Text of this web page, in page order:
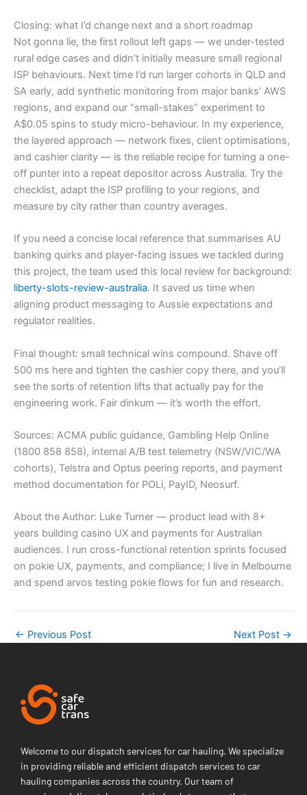
Closing: what I’d change next and a short roadmap
Not gonna lie, the first rollout left gaps — we under-tested
rural edge cases and didn’t initially measure small regional
ISP behaviours. Next time I’d run larger cohorts in QLD and
SA early, add synthetic monitoring from major banks’ AWS
regions, and expand our “small-stakes” experiment to
A$0.05 spins to study micro-behaviour. In my experience,
the layered approach — network fixes, client optimisations,
and cashier clarity — is the reliable recipe for turning a one-
off punter into a repeat depositor across Australia. Try the
checklist, adapt the ISP profiling to your regions, and
measure by city rather than country averages.
If you need a concise local reference that summarises AU
banking quirks and player-facing issues we tackled during
this project, the team used this local review for background:
liberty-slots-review-australia. It saved us time when
aligning product messaging to Aussie expectations and
regulator realities.
Final thought: small technical wins compound. Shave off
500 ms here and tighten the cashier copy there, and you’ll
see the sorts of retention lifts that actually pay for the
engineering work. Fair dinkum — it’s worth the effort.
Sources: ACMA public guidance, Gambling Help Online
(1800 858 858), internal A/B test telemetry (NSW/VIC/WA
cohorts), Telstra and Optus peering reports, and payment
method documentation for POLi, PayID, Neosurf.
About the Author: Luke Turner — product lead with 8+
years building casino UX and payments for Australian
audiences. I run cross-functional retention sprints focused
on pokie UX, payments, and compliance; I live in Melbourne
and spend arvos testing pokie flows for fun and research.
← Previous Post Next Post →
Welcome to our dispatch services for car hauling. We specialize
in providing reliable and efficient dispatch services to car
hauling companies across the country. Our team of